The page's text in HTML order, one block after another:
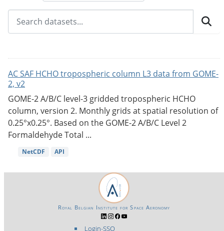
AC SAF HCHO tropospheric column L3 data from GOME-
2, v2
GOME-2 A/B/C level-3 gridded tropospheric HCHO
column, version 2. Monthly grids at spatial resolution of
0.25°x0.25°. Based on the GOME-2 A/B/C Level 2
Formaldehyde Total ...
NetCDF API
Login-SSO
Royal Belgian Institute for Space Aeronomy